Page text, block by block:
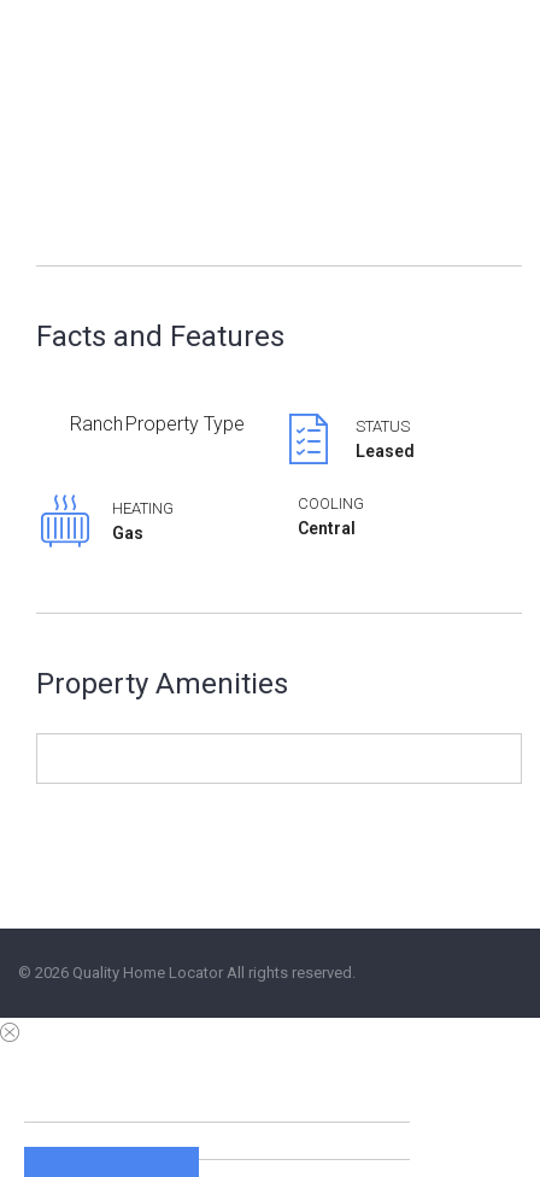
Facts and Features
Ranch Property Type STATUS
Leased
HEATING
Gas
COOLING
Central
Property Amenities
© 2026 Quality Home Locator All rights reserved.